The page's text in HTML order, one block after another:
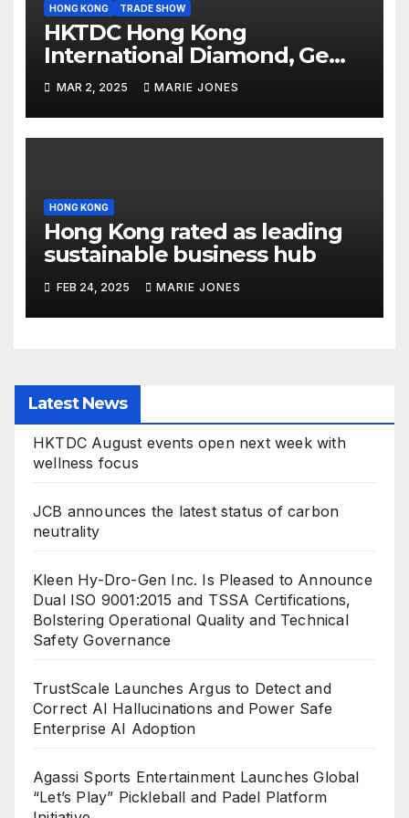
HONG KONG TRADE SHOW
HKTDC Hong Kong
International Diamond, Gem
& Pearl Show opens today,
International Jewellery Show
begins Tuesday
MAR 2, 2025 MARIE JONES
HONG KONG
Hong Kong rated as leading
sustainable business hub
FEB 24, 2025 MARIE JONES
Latest News
HKTDC August events open next week with
wellness focus
JCB announces the latest status of carbon
neutrality
Kleen Hy-Dro-Gen Inc. Is Pleased to Announce
Dual ISO 9001:2015 and TSSA Certifications,
Bolstering Operational Quality and Technical
Safety Governance
TrustScale Launches Argus to Detect and
Correct AI Hallucinations and Power Safe
Enterprise AI Adoption
Agassi Sports Entertainment Launches Global
“Let’s Play” Pickleball and Padel Platform